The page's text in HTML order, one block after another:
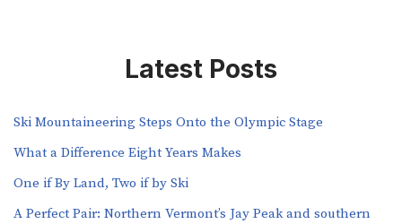
Latest Posts
Ski Mountaineering Steps Onto the Olympic Stage
What a Difference Eight Years Makes
One if By Land, Two if by Ski
A Perfect Pair: Northern Vermont’s Jay Peak and southern